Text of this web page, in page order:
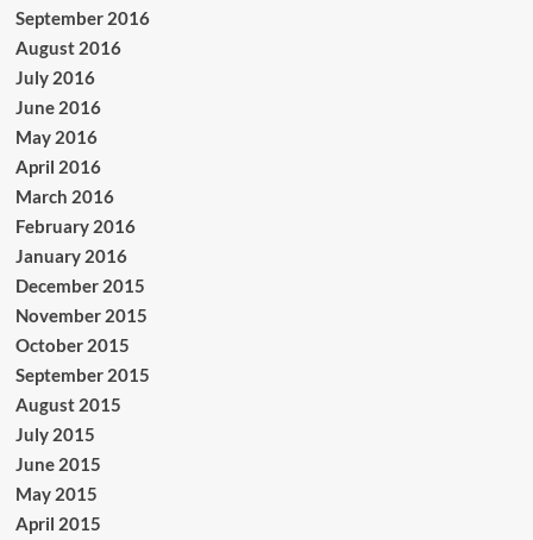
September 2016
August 2016
July 2016
June 2016
May 2016
April 2016
March 2016
February 2016
January 2016
December 2015
November 2015
October 2015
September 2015
August 2015
July 2015
June 2015
May 2015
April 2015